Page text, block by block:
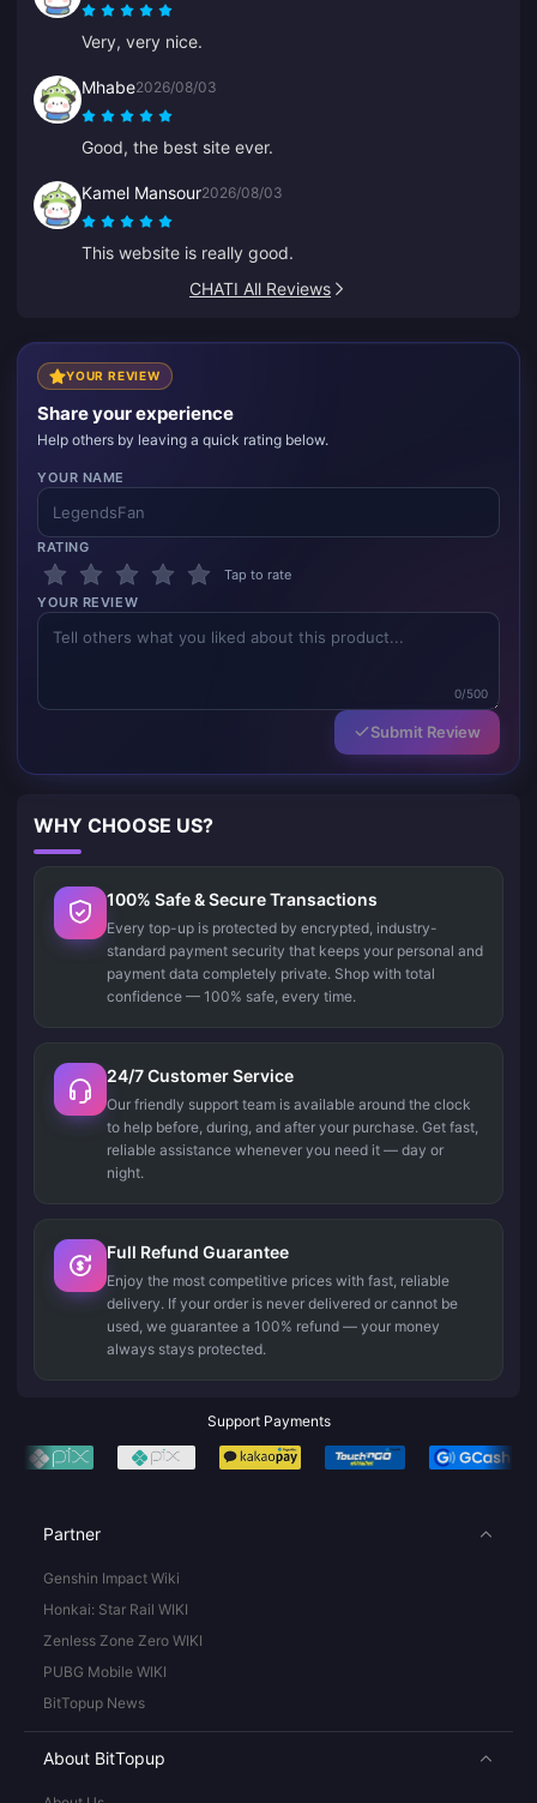
Very, very nice.
Mhabe2026/08/03
Good, the best site ever.
Kamel Mansour2026/08/03
This website is really good.
CHATI All Reviews
YOUR REVIEW
Share your experience
Help others by leaving a quick rating below.
YOUR NAME
RATING
Tap to rate
YOUR REVIEW
0/500
Submit Review
WHY CHOOSE US?
100% Safe & Secure Transactions
Every top-up is protected by encrypted, industry-
standard payment security that keeps your personal and
payment data completely private. Shop with total
confidence — 100% safe, every time.
24/7 Customer Service
Our friendly support team is available around the clock
to help before, during, and after your purchase. Get fast,
reliable assistance whenever you need it — day or
night.
Full Refund Guarantee
Enjoy the most competitive prices with fast, reliable
delivery. If your order is never delivered or cannot be
used, we guarantee a 100% refund — your money
always stays protected.
Support Payments
Partner
Genshin Impact Wiki
Honkai: Star Rail WIKI
Zenless Zone Zero WIKI
PUBG Mobile WIKI
BitTopup News
About BitTopup